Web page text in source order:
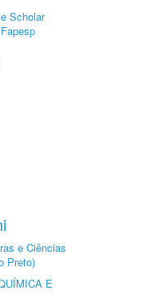
Scholar
Fapesp
e Ciências
Preto)
E